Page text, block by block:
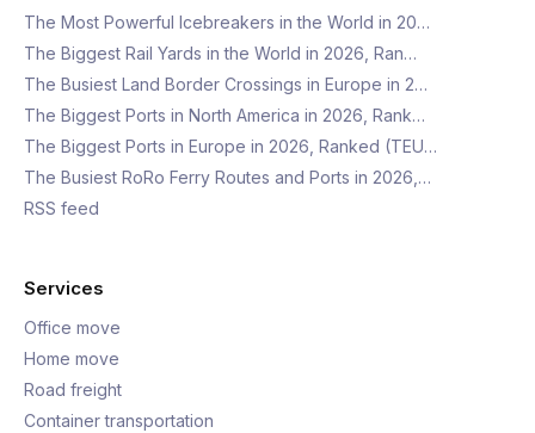
The Most Powerful Icebreakers in the World in 20…
The Biggest Rail Yards in the World in 2026, Ran…
The Busiest Land Border Crossings in Europe in 2…
The Biggest Ports in North America in 2026, Rank…
The Biggest Ports in Europe in 2026, Ranked (TEU…
The Busiest RoRo Ferry Routes and Ports in 2026,…
RSS feed
Services
Office move
Home move
Road freight
Container transportation